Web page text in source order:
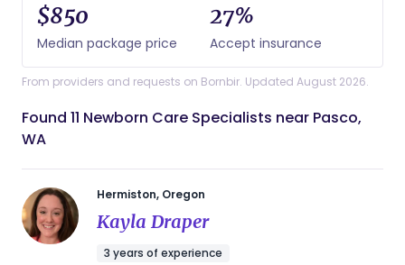
$850
Median package price
27%
Accept insurance
From providers and requests on Bornbir. Updated August 2026.
Found 11 Newborn Care Specialists near Pasco,
WA
Hermiston, Oregon
Kayla Draper
3 years of experience